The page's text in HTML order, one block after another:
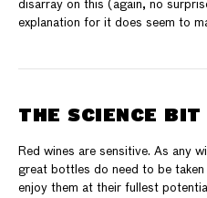
disarray on this (again, no
explanation for it does seem to
THE SCIENCE BIT
Red wines are sensitive. As any
great bottles do need to be
enjoy them at their fullest